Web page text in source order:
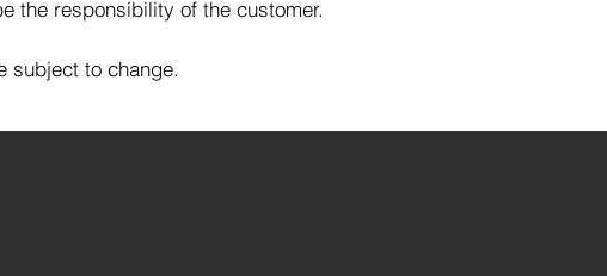
the responsibility of the customer.
subject to change.